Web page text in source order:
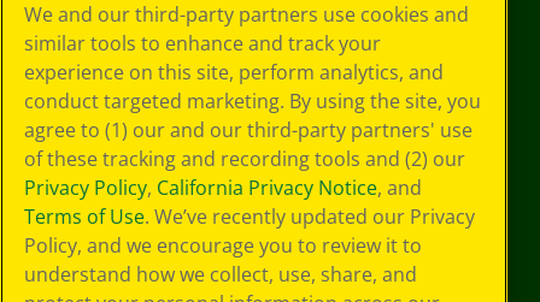
Choices
Privacy Policy
SMS Terms
GDPR
Cookie
Preferences
Terms of Use
Web Accessibility
We and our third-party partners use cookies and
similar tools to enhance and track your
experience on this site, perform analytics, and
conduct targeted marketing. By using the site, you
agree to (1) our and our third-party partners' use
of these tracking and recording tools and (2) our
Privacy Policy, California Privacy Notice, and
Terms of Use. We’ve recently updated our Privacy
Policy, and we encourage you to review it to
understand how we collect, use, share, and